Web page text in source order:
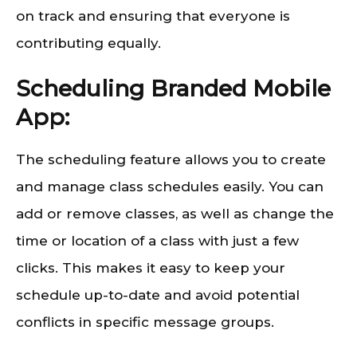
on track and ensuring that everyone is
contributing equally.
Scheduling Branded Mobile
App:
The scheduling feature allows you to create
and manage class schedules easily. You can
add or remove classes, as well as change the
time or location of a class with just a few
clicks. This makes it easy to keep your
schedule up-to-date and avoid potential
conflicts in specific message groups.